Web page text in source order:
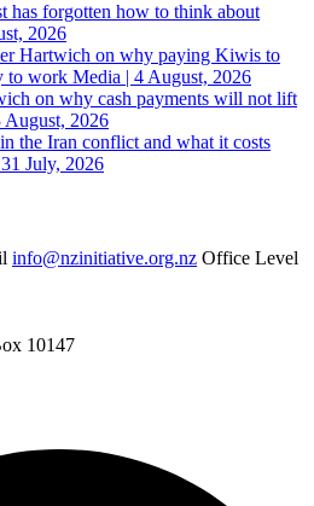
has forgotten how to think about
2026
Hartwich on why paying Kiwis to
to work Media | 4 August, 2026
on why cash payments will not lift
August, 2026
the Iran conflict and what it costs
July, 2026
info@nzinitiative.org.nz Office Level
10147